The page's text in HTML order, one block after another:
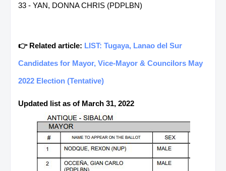
33 - YAN, DONNA CHRIS (PDPLBN)
👉 Related article: LIST: Tugaya, Lanao del Sur
Candidates for Mayor, Vice-Mayor & Councilors May
2022 Election (Tentative)
Updated list as of March 31, 2022